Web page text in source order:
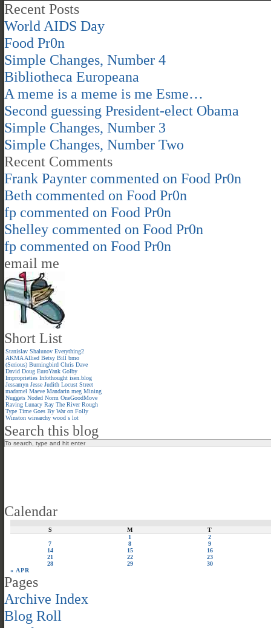
Recent Posts
World AIDS Day
Food Pr0n
Simple Changes, Number 4
Bibliotheca Europeana
A meme is a meme is me Esme…
Second guessing President-elect Obama
Simple Changes, Number 3
Simple Changes, Number Two
Recent Comments
Frank Paynter commented on Food Pr0n
Beth commented on Food Pr0n
fp commented on Food Pr0n
Shelley commented on Food Pr0n
fp commented on Food Pr0n
email me
Short List
Stanislav Shalunov Everything2
AKMA Allied Betsy Bill bmo
(Serious) Burningbird Chris Dave
David Doug EuroYank Golby
Improprieties Infothought isen.blog
Jessamyn Jesse Judith Locust Street
madamel Maeve Mandarin meg Mining
Nuggets Noded Norm OneGoodMove
Raving Lunacy Ray The River Rough
Type Time Goes By War on Folly
Winston wirearchy wood s lot
Search this blog
Calendar
S M T
« APR
1
2
7
8
9
14
15
16
21
22
23
28
29 30
Pages
Archive Index
Blog Roll